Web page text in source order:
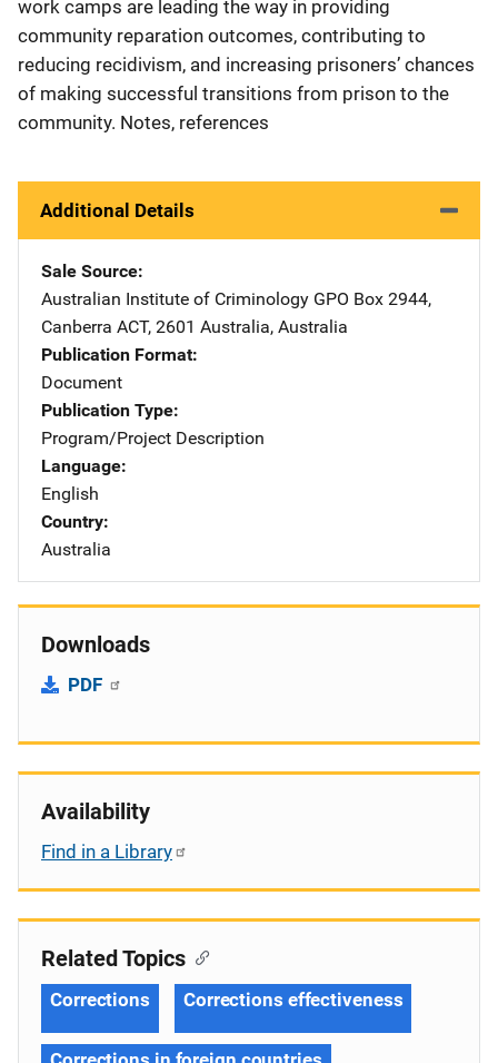
work camps are leading the way in providing
community reparation outcomes, contributing to
reducing recidivism, and increasing prisoners’ chances
of making successful transitions from prison to the
community. Notes, references
Additional Details
Sale Source
Australian Institute of Criminology Address
GPO Box 2944,
Canberra ACT, 2601 Australia, Australia
Publication Format
Document
Publication Type
Program/Project Description
Language
English
Country
Australia
Downloads
PDF
Availability
Find in a Library
Related Topics
Corrections Corrections effectiveness